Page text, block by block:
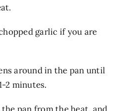
garlic if you are
around in the pan until
2 minutes.